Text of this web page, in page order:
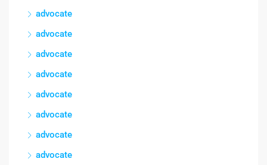
advocate
advocate
advocate
advocate
advocate
advocate
advocate
advocate